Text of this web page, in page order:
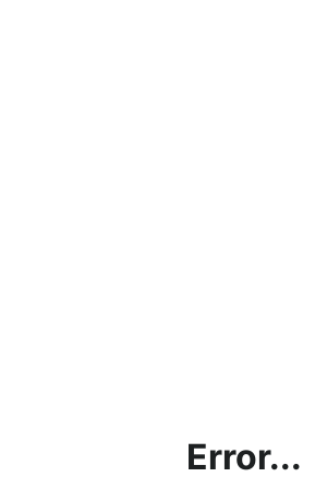
Error...